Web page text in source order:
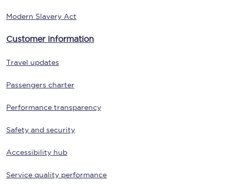
Modern Slavery Act
Customer information
Travel updates
Passengers charter
Performance transparency
Safety and security
Accessibility hub
Service quality performance